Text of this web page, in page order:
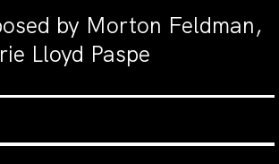
by Morton Feldman,
Lloyd Paspe